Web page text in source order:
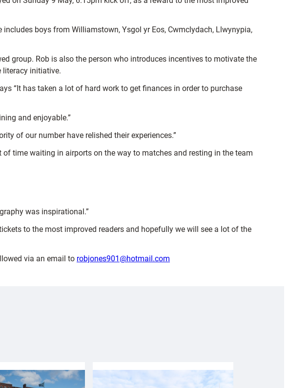
boys from Williamstown, Ysgol yr Eos, Cwmclydach, Llwynypia,
group. Rob is also the person who introduces incentives to motivate the
literacy initiative.
“It has taken a lot of hard work to get finances in order to purchase
and enjoyable.”
of our number have relished their experiences.”
time waiting in airports on the way to matches and resting in the team
was inspirational.”
to the most improved readers and hopefully we will see a lot of the
via an email to robjones901@hotmail.com